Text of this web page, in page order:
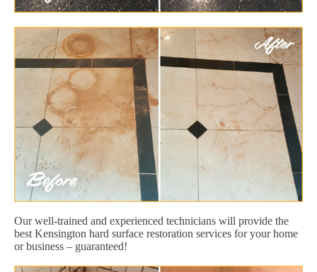
Our well-trained and experienced technicians will provide the
best Kensington hard surface restoration services for your home
or business – guaranteed!